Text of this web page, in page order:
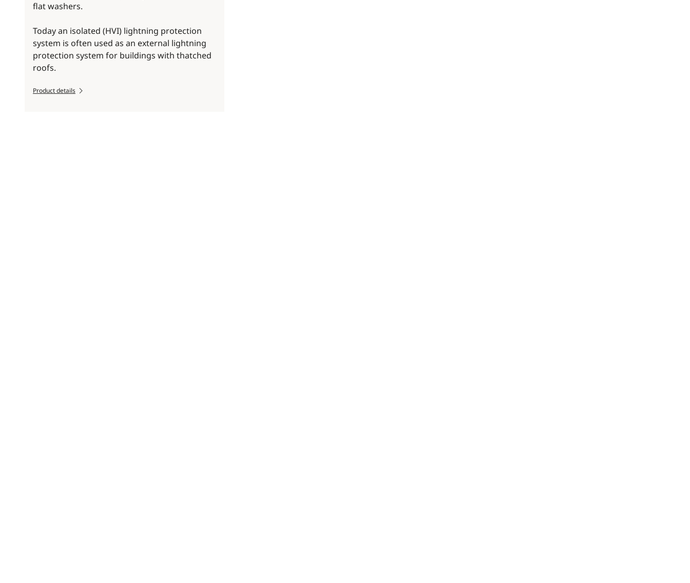
flat washers.
Today an isolated (HVI) lightning protection
system is often used as an external lightning
protection system for buildings with thatched
roofs.
Product details